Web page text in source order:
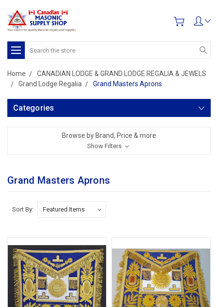
Search
Home
CANADIAN LODGE & GRAND LODGE REGALIA & JEWELS
Grand Lodge Regalia
Grand Masters Aprons
Categories
Browse by Brand, Price & more
Show Filters
Grand Masters Aprons
Sort By: